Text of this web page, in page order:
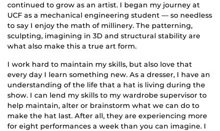
continued to grow as an artist. I began my journey at
UCF as a mechanical engineering student — so needless
to say I enjoy the math of millinery. The patterning,
sculpting, imagining in 3D and structural stability are
what also make this a true art form.
I work hard to maintain my skills, but also love that
every day I learn something new. As a dresser, I have an
understanding of the life that a hat is living during the
show. I can lend my skills to my wardrobe supervisor to
help maintain, alter or brainstorm what we can do to
make the hat last. After all, they are experiencing more
for eight performances a week than you can imagine. I